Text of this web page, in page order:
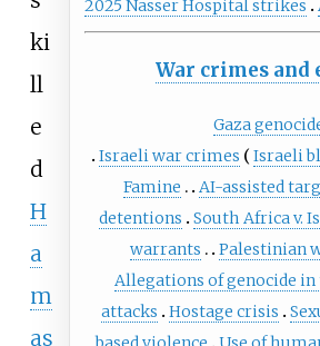
2025 Nasser Hospital strikes
War crimes and
Gaza
Israeli war crimes
Israeli
Famine
AI-assisted
detentions
South Africa v.
warrants
Palestinian
Allegations of genocide in
attacks
Hostage crisis
ki
ll
e
d
H
a
m
as